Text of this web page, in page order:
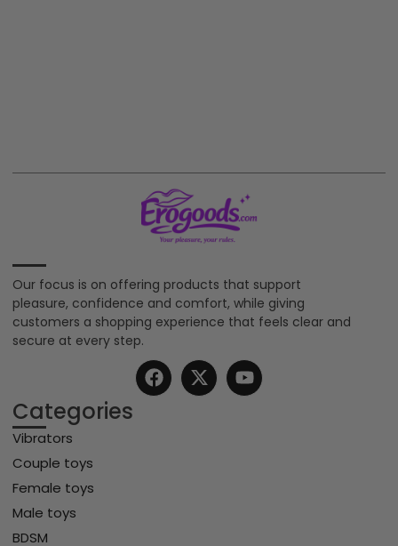
Our focus is on offering products that support
pleasure, confidence and comfort, while giving
customers a shopping experience that feels clear and
secure at every step.
Categories
Vibrators
Couple toys
Female toys
Male toys
BDSM